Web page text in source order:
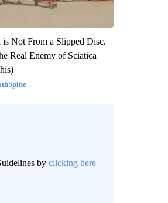
is Not From a Slipped Disc.
Real Enemy of Sciatica
by clicking here